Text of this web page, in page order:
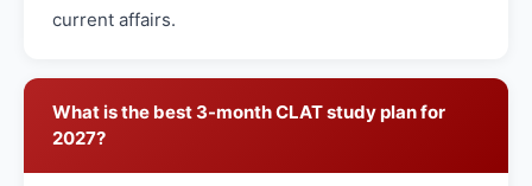
current affairs.
What is the best 3-month CLAT study plan for
2027?